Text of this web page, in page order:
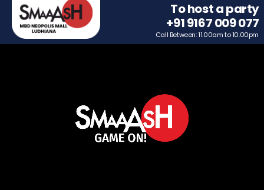
To host a party
+91 9167 009 077
Call Between: 11.00am to 10.00pm